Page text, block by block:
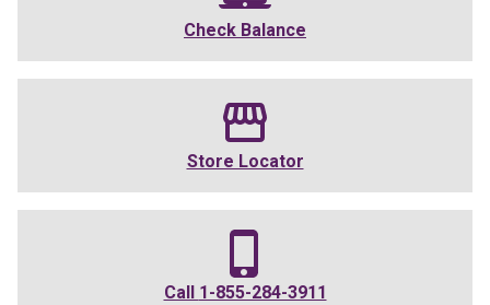
Check Balance
Store Locator
Call 1-855-284-3911